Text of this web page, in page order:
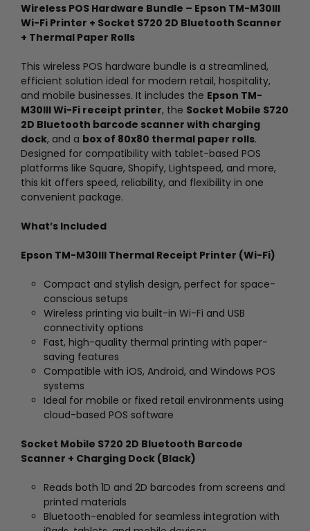
Wireless POS Hardware Bundle – Epson TM-M30III
Wi-Fi Printer + Socket S720 2D Bluetooth Scanner
+ Thermal Paper Rolls
This wireless POS hardware bundle is a streamlined,
efficient solution ideal for modern retail, hospitality,
and mobile businesses. It includes the Epson TM-
M30III Wi-Fi receipt printer, the Socket Mobile S720
2D Bluetooth barcode scanner with charging
dock, and a box of 80x80 thermal paper rolls.
Designed for compatibility with tablet-based POS
platforms like Square, Shopify, Lightspeed, and more,
this kit offers speed, reliability, and flexibility in one
convenient package.
What’s Included
Epson TM-M30III Thermal Receipt Printer (Wi-Fi)
Compact and stylish design, perfect for space-
conscious setups
Wireless printing via built-in Wi-Fi and USB
connectivity options
Fast, high-quality thermal printing with paper-
saving features
Compatible with iOS, Android, and Windows POS
systems
Ideal for mobile or fixed retail environments using
cloud-based POS software
Socket Mobile S720 2D Bluetooth Barcode
Scanner + Charging Dock (Black)
Reads both 1D and 2D barcodes from screens and
printed materials
Bluetooth-enabled for seamless integration with